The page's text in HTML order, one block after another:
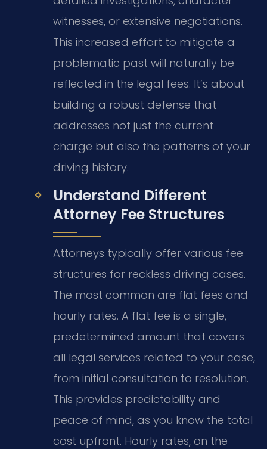
witnesses, or extensive negotiations.
This increased effort to mitigate a
problematic past will naturally be
reflected in the legal fees. It’s about
building a robust defense that
addresses not just the current
charge but also the patterns of your
driving history.
Understand Different
Attorney Fee Structures
Attorneys typically offer various fee
structures for reckless driving cases.
The most common are flat fees and
hourly rates. A flat fee is a single,
predetermined amount that covers
all legal services related to your case,
from initial consultation to resolution.
This provides predictability and
peace of mind, as you know the total
cost upfront. Hourly rates, on the